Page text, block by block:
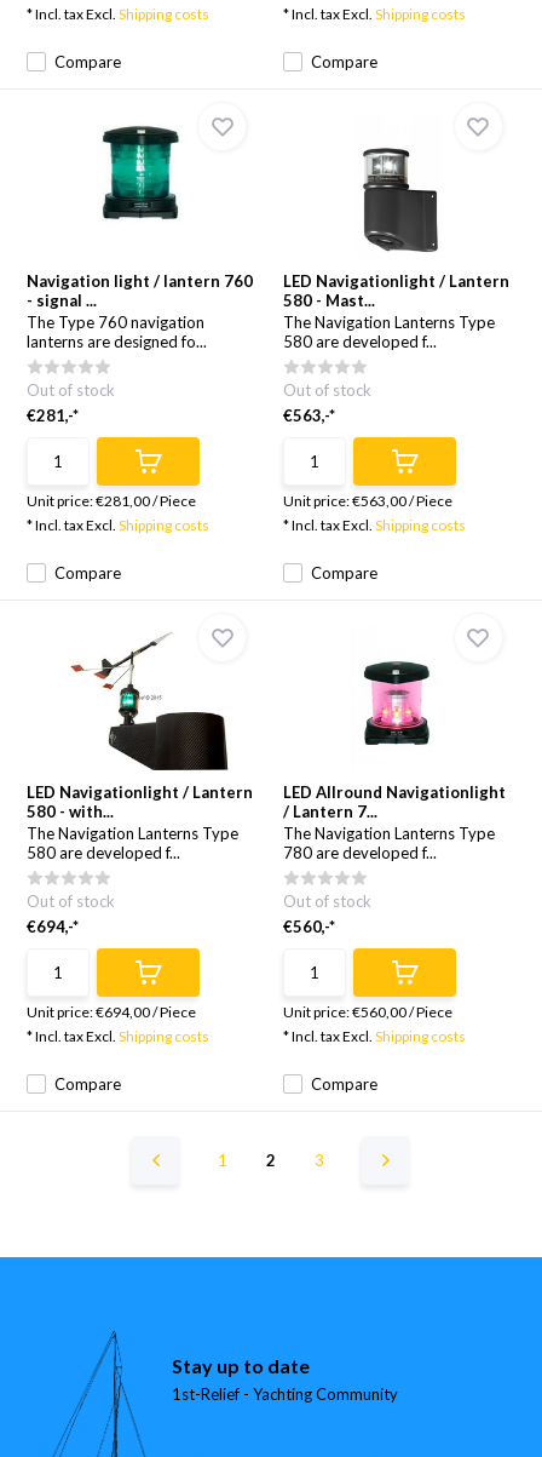
Compare
* Incl. tax Excl.Shipping costs
Compare
* Incl. tax Excl. Shipping costs
Navigation light / lantern 760
- signal ...
The Type 760 navigation
lanterns are designed fo...
Compare
Out of stock
€281,-*
Unit price:€281,00/Piece
* Incl. tax Excl.Shipping costs
LED Navigationlight / Lantern
580 - Mast...
The Navigation Lanterns Type
580 are developed f...
Compare
Out of stock
€563,-*
Unit price:€563,00/Piece
* Incl. tax Excl. Shipping costs
LED Navigationlight / Lantern
580 - with...
The Navigation Lanterns Type
580 are developed f...
Compare
Out of stock
€694,-*
Unit price:€694,00/Piece
* Incl. tax Excl.Shipping costs
LED Allround Navigationlight
/ Lantern 7...
The Navigation Lanterns Type
780 are developed f...
Compare
Out of stock
€560,-*
Unit price:€560,00/Piece
* Incl. tax Excl. Shipping costs
1 2 3
Stay up to date
1st-Relief - Yachting Community